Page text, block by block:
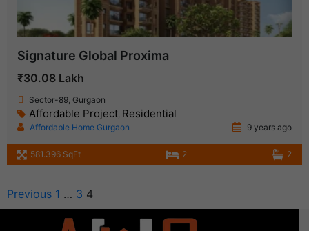
Signature Global Proxima
₹30.08 Lakh
Sector-89, Gurgaon
Affordable Project Residential
Affordable Home Gurgaon 9 years ago
581.396 SqFt 2 2
Previous 1 … 3 4